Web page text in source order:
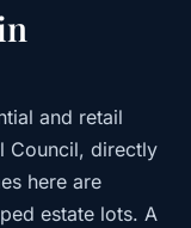
and retail
Council, directly
here are
estate lots. A